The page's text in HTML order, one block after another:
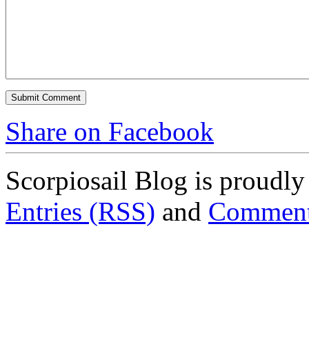
Share on Facebook
Scorpiosail Blog is
Entries (RSS) and